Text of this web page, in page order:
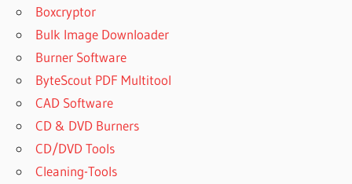
Boxcryptor
Bulk Image Downloader
Burner Software
ByteScout PDF Multitool
CAD Software
CD & DVD Burners
CD/DVD Tools
Cleaning-Tools